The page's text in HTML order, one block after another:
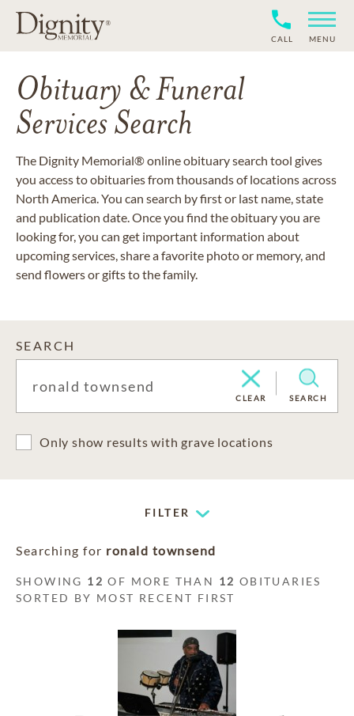
CALL MENU
Obituary & Funeral
Services Search
The Dignity Memorial® online obituary search tool gives
you access to obituaries from thousands of locations across
North America. You can search by first or last name, state
and publication date. Once you find the obituary you are
looking for, you can get important information about
upcoming services, share a favorite photo or memory, and
send flowers or gifts to the family.
SEARCH
CLEAR SEARCH
Only show results with grave locations
FILTER
Searching for ronald townsend
SHOWING 12 OF MORE THAN 12 OBITUARIES
SORTED BY MOST RECENT FIRST